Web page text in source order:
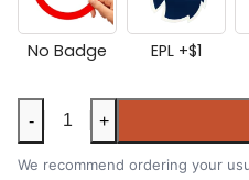
No Badge EPL +$1
Kids
Chelsea
2025-
- +
We recommend ordering your